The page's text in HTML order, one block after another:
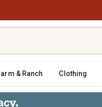
& Ranch Clothing